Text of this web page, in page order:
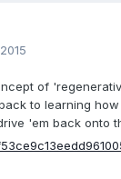
of
to learning
'em back onto